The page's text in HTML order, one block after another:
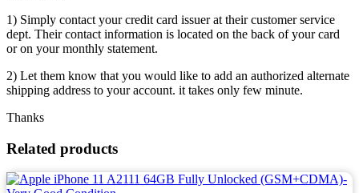
1) Simply contact your credit card issuer at their customer service
dept. Their contact information is located on the back of your card
or on your monthly statement.
2) Let them know that you would like to add an authorized alternate
shipping address to your account. it takes only few minute.
Thanks
Related products